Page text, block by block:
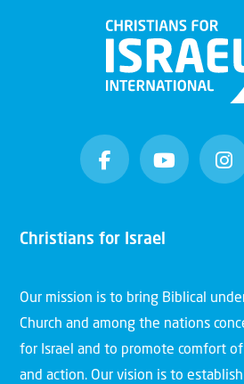
Christians for Israel
Our mission is to bring Biblical
Church and among the nations
for Israel and to promote comfort
and action. Our vision is to